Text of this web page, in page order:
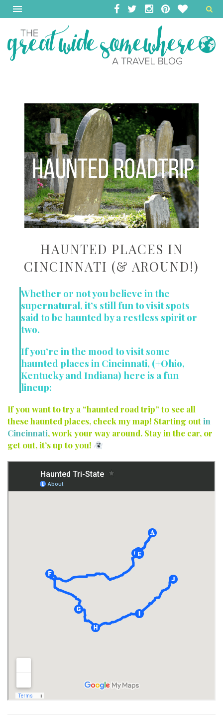
HAUNTED PLACES IN
CINCINNATI (& AROUND!)
Whether or not you believe in the
supernatural, it’s still fun to visit spots
said to be haunted by a restless spirit or
two.
If you’re in the mood to visit some
haunted places in Cincinnati, (+Ohio,
Kentucky and Indiana) here is a fun
lineup:
If you want to try a “haunted road trip” to see all
these haunted places, check my map! Starting outin
Cincinnati, work your way around. Stay in the car, or
get out, it’s up to you!